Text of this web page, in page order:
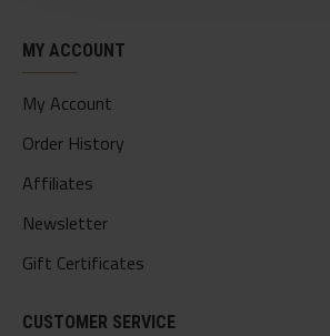
MY ACCOUNT
My Account
Order History
Affiliates
Newsletter
Gift Certificates
CUSTOMER SERVICE